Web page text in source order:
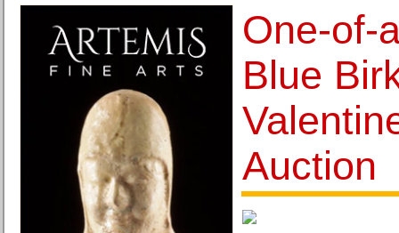
One-of-
Blue
Auction